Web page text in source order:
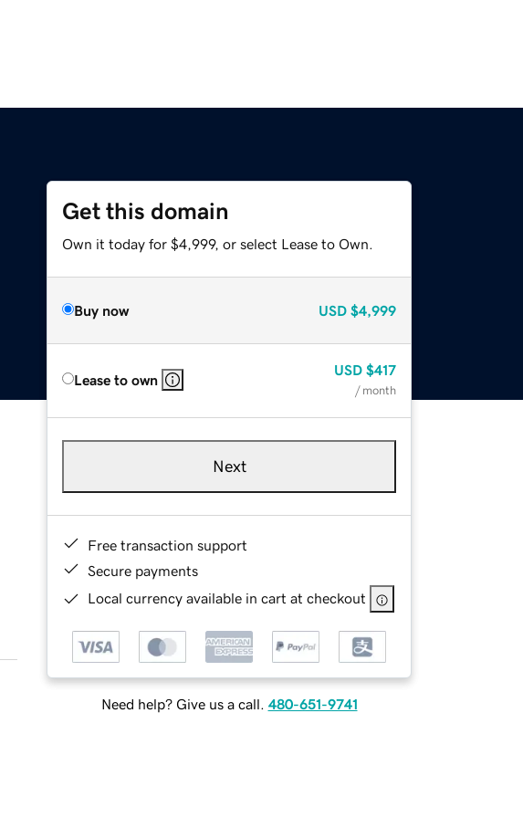
Get this domain
Own it today for $4,999, or select Lease to Own.
Buy now USD $4,999
Lease to own
USD $417
/ month
Next
Free transaction support
Secure payments
Local currency available in cart at checkout
Need help? Give us a call. 480-651-9741